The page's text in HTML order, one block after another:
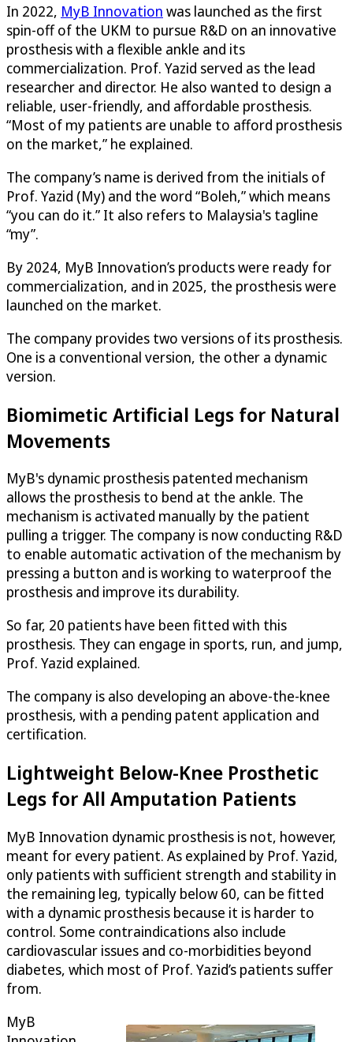
In 2022, MyB Innovation was launched as the first
spin-off of the UKM to pursue R&D on an innovative
prosthesis with a flexible ankle and its
commercialization. Prof. Yazid served as the lead
researcher and director. He also wanted to design a
reliable, user-friendly, and affordable prosthesis.
“Most of my patients are unable to afford prosthesis
on the market,” he explained.
The company’s name is derived from the initials of
Prof. Yazid (My) and the word “Boleh,” which means
“you can do it.” It also refers to Malaysia's tagline
“my”.
By 2024, MyB Innovation’s products were ready for
commercialization, and in 2025, the prosthesis were
launched on the market.
The company provides two versions of its prosthesis.
One is a conventional version, the other a dynamic
version.
Biomimetic Artificial Legs for Natural
Movements
MyB's dynamic prosthesis patented mechanism
allows the prosthesis to bend at the ankle. The
mechanism is activated manually by the patient
pulling a trigger. The company is now conducting R&D
to enable automatic activation of the mechanism by
pressing a button and is working to waterproof the
prosthesis and improve its durability.
So far, 20 patients have been fitted with this
prosthesis. They can engage in sports, run, and jump,
Prof. Yazid explained.
The company is also developing an above-the-knee
prosthesis, with a pending patent application and
certification.
Lightweight Below-Knee Prosthetic
Legs for All Amputation Patients
MyB Innovation dynamic prosthesis is not, however,
meant for every patient. As explained by Prof. Yazid,
only patients with sufficient strength and stability in
the remaining leg, typically below 60, can be fitted
with a dynamic prosthesis because it is harder to
control. Some contraindications also include
cardiovascular issues and co-morbidities beyond
diabetes, which most of Prof. Yazid’s patients suffer
from.
MyB